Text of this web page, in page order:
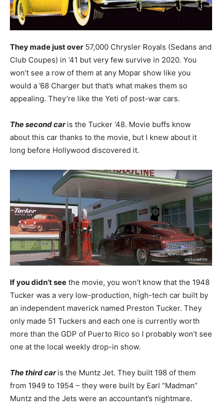
They made just over 57,000 Chrysler Royals (Sedans and
Club Coupes) in ’41 but very few survive in 2020. You
won’t see a row of them at any Mopar show like you
would a ’68 Charger but that’s what makes them so
appealing. They’re like the Yeti of post-war cars.
The second caris the Tucker ‘48. Movie buffs know
about this car thanks to the movie, but I knew about it
long before Hollywood discovered it.
If you didn’t see the movie, you won’t know that the 1948
Tucker was a very low-production, high-tech car built by
an independent maverick named Preston Tucker. They
only made 51 Tuckers and each one is currently worth
more than the GDP of Puerto Rico so I probably won’t see
one at the local weekly drop-in show.
The third caris the Muntz Jet. They built 198 of them
from 1949 to 1954 – they were built by Earl “Madman”
Muntz and the Jets were an accountant’s nightmare.